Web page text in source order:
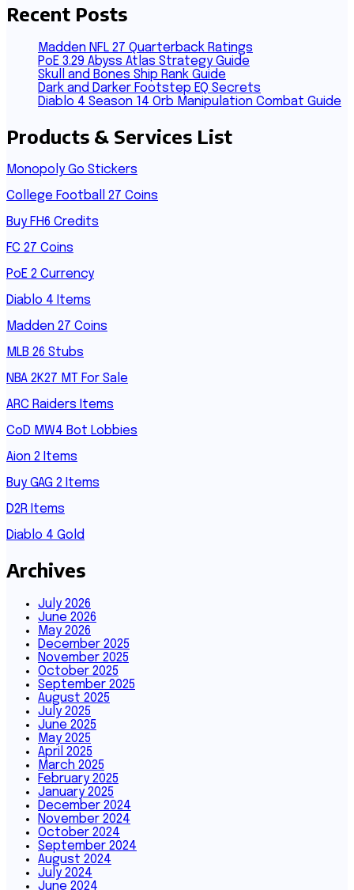
Recent Posts
Madden NFL 27 Quarterback Ratings
PoE 3.29 Abyss Atlas Strategy Guide
Skull and Bones Ship Rank Guide
Dark and Darker Footstep EQ Secrets
Diablo 4 Season 14 Orb Manipulation Combat Guide
Products & Services List
Monopoly Go Stickers
College Football 27 Coins
Buy FH6 Credits
FC 27 Coins
PoE 2 Currency
Diablo 4 Items
Madden 27 Coins
MLB 26 Stubs
NBA 2K27 MT For Sale
ARC Raiders Items
CoD MW4 Bot Lobbies
Aion 2 Items
Buy GAG 2 Items
D2R Items
Diablo 4 Gold
Archives
July 2026
June 2026
May 2026
December 2025
November 2025
October 2025
September 2025
August 2025
July 2025
June 2025
May 2025
April 2025
March 2025
February 2025
January 2025
December 2024
November 2024
October 2024
September 2024
August 2024
July 2024
June 2024